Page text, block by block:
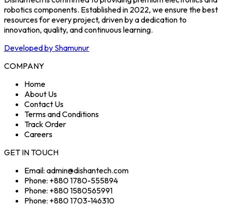
robotics components. Established in 2022, we ensure the best
resources for every project, driven by a dedication to
innovation, quality, and continuous learning.
Developed by Shamunur
COMPANY
Home
About Us
Contact Us
Terms and Conditions
Track Order
Careers
GET IN TOUCH
Email: admin@dishantech.com
Phone: +880 1780-555894
Phone: +880 1580565991
Phone: +880 1703-146310